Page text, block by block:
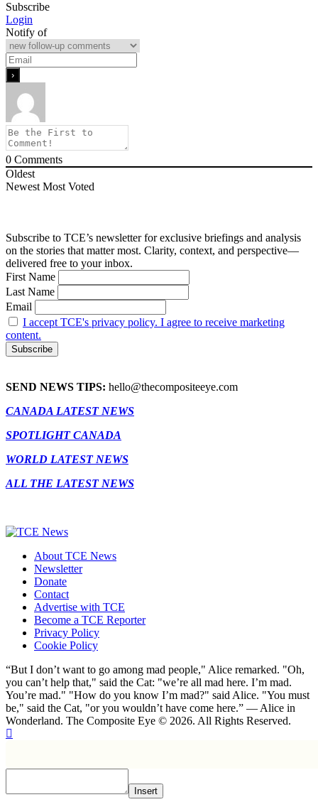
Subscribe
Login
Notify of
0 Comments
Oldest
Newest Most Voted
Subscribe to TCE’s newsletter for exclusive briefings and analysis
on the stories that matter most. Clarity, context, and perspective—
delivered free to your inbox.
First Name
Last Name
Email
I accept TCE's privacy policy. I agree to receive marketing
content.
SEND NEWS TIPS: hello@thecompositeeye.com
CANADA LATEST NEWS
SPOTLIGHT CANADA
WORLD LATEST NEWS
ALL THE LATEST NEWS
About TCE News
Newsletter
Donate
Contact
Advertise with TCE
Become a TCE Reporter
Privacy Policy
Cookie Policy
“But I don’t want to go among mad people," Alice remarked. "Oh,
you can’t help that," said the Cat: "we’re all mad here. I’m mad.
You’re mad." "How do you know I’m mad?" said Alice. "You must
be," said the Cat, "or you wouldn’t have come here.” ― Alice in
Wonderland. The Composite Eye © 2026. All Rights Reserved.
Insert